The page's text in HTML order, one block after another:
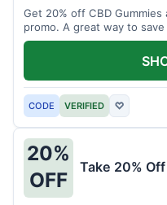
Get 20% off CBD
promo. A great way to
enjoy CBD.
CODE VERIFIED ♡
20%
OFF
Take 20%